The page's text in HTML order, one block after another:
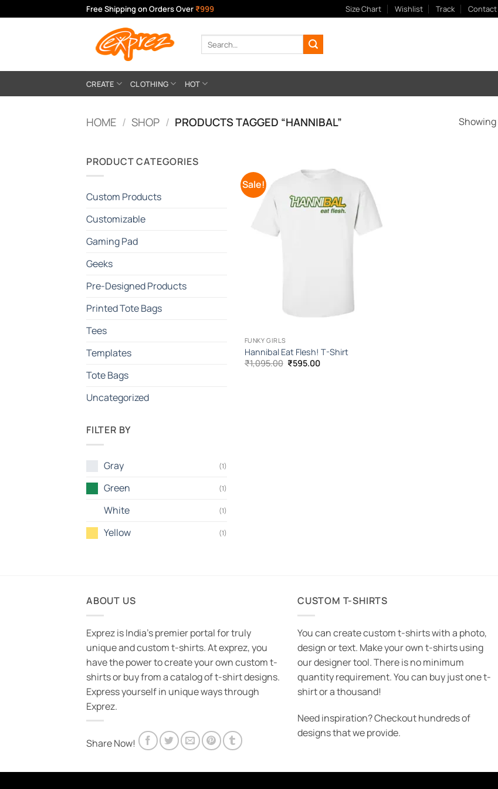
to
Free Shipping on Orders Over ₹999 Size Chart Wishlist Track Contact
Search
for:
CREATE CLOTHING HOT
HOME / SHOP / PRODUCTS TAGGED “HANNIBAL”
PRODUCT CATEGORIES
Custom Products
Customizable
Gaming Pad
Geeks
Pre-Designed Products
Printed Tote Bags
Tees
Templates
Tote Bags
Uncategorized
FILTER BY
Gray (1)
Green (1)
White (1)
Yellow (1)
Sale!
Add to
Wishlist
FUNKY GIRLS
Hannibal Eat Flesh! T-Shirt
₹1,095.00 Original
price
₹595.00Current
ABOUT US
Exprez is India's premier portal for truly
unique and custom t-shirts. At exprez, you
have the power to create your own custom t-
shirts or buy from a catalog of t-shirt designs.
Express yourself in unique ways through
Exprez.
Share Now!
CUSTOM T-SHIRTS
You can create custom t-shirts with a photo,
design or text. Make your own t-shirts using
our designer tool. There is no minimum
quantity requirement. You can buy just one t-
shirt or a thousand!
Need inspiration? Checkout hundreds of
designs that we provide.